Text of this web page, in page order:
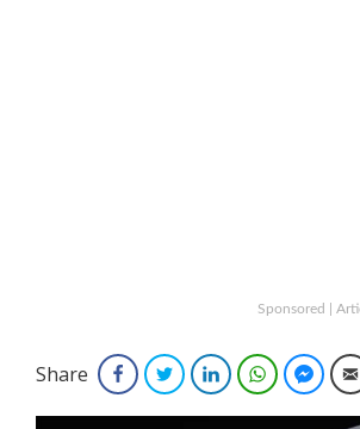
Sponsored |
Share FacebookTwitterLinkedInWhatsApp